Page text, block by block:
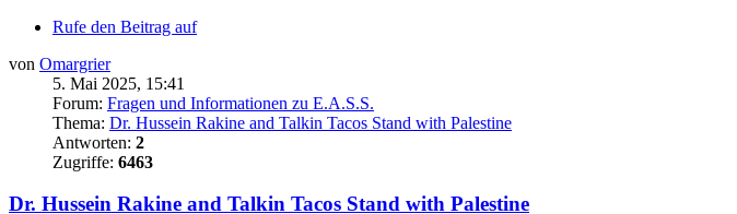
Rufe den Beitrag auf
von Omargrier
5. Mai 2025, 15:41
Forum: Fragen und Informationen zu E.A.S.S.
Thema: Dr. Hussein Rakine and Talkin Tacos Stand with Palestine
Antworten: 2
Zugriffe: 6463
Dr. Hussein Rakine and Talkin Tacos Stand with Palestine